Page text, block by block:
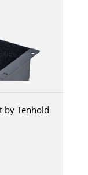
by Tenhold